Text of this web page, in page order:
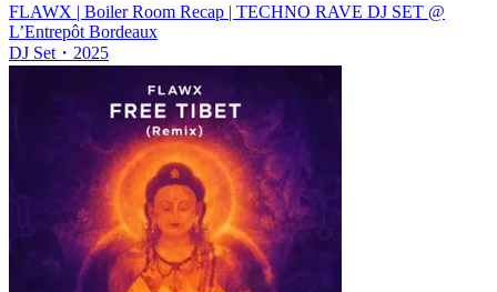
FLAWX | Boiler Room Recap | TECHNO RAVE DJ SET @
L’Entrepôt Bordeaux
DJ Set ・ 2025